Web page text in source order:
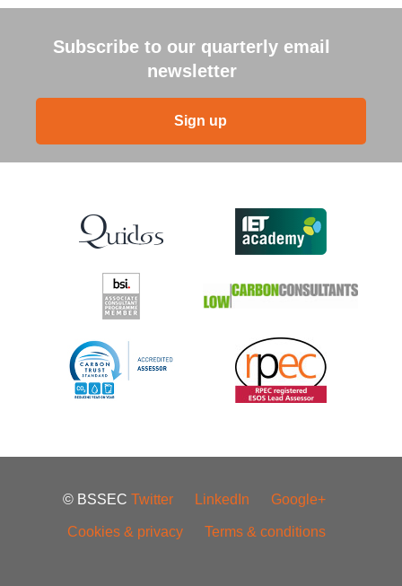
Subscribe to our quarterly email
newsletter
Sign up
© BSSEC Twitter LinkedIn Google+
Cookies & privacy Terms & conditions